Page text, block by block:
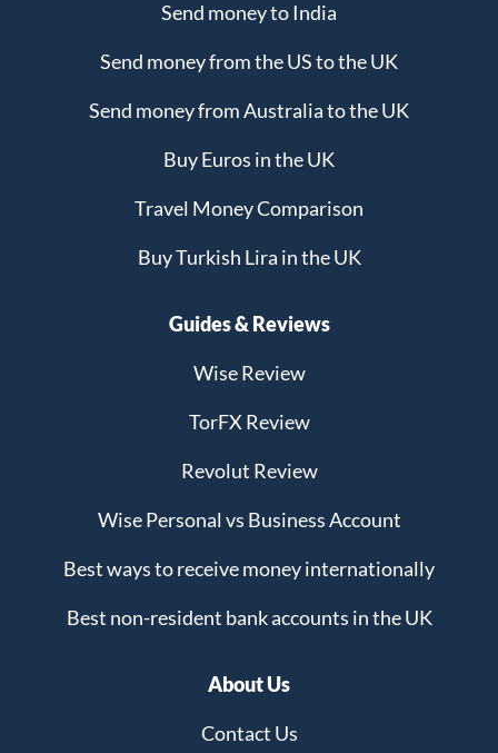
Send money to India
Send money from the US to the UK
Send money from Australia to the UK
Buy Euros in the UK
Travel Money Comparison
Buy Turkish Lira in the UK
Guides & Reviews
Wise Review
TorFX Review
Revolut Review
Wise Personal vs Business Account
Best ways to receive money internationally
Best non-resident bank accounts in the UK
About Us
Contact Us